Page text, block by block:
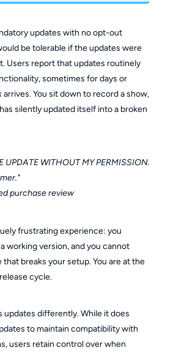
updates with no opt-out
be tolerable if the updates were
Users report that updates routinely
sometimes for days or
You sit down to record a show,
silently updated itself into a broken
UPDATE WITHOUT MY PERMISSION.
purchase review
frustrating experience: you
working version, and you cannot
breaks your setup. You are at the
cycle.
updates differently. While it does
to maintain compatibility with
users retain control over when